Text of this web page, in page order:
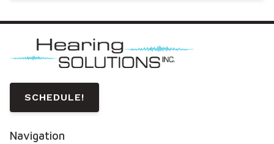
SCHEDULE!
Navigation